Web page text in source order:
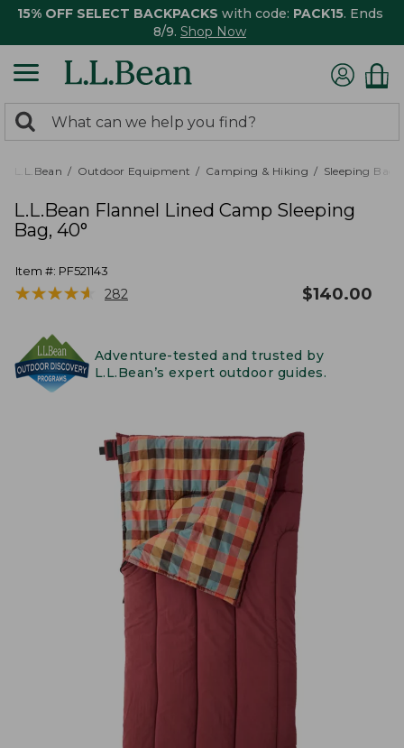
15% OFF SELECT BACKPACKS with code: PACK15. Ends
8/9. Shop Now
search
returned.
Search:
L.L.Bean Outdoor Equipment Camping & Hiking Sleeping
L.L.Bean Flannel Lined Camp Sleeping
Bag, 40°
Item #: PF521143
★★★★★
★★★★★ 282 $140.00
Adventure-tested and trusted by
L.L.Bean’s expert outdoor guides.